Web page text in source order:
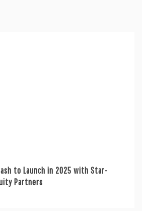
to Launch in 2025 with Star-
Partners